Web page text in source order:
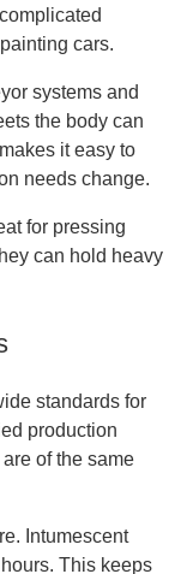
cars.
systems and
the body can
it easy to
needs change.
for pressing
can hold heavy
standards for
production
of the same
Intumescent
This keeps